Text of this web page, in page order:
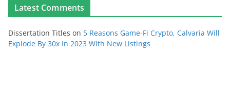
Latest Comments
Dissertation Titles on 5 Reasons Game-Fi Crypto, Calvaria Will
Explode By 30x In 2023 With New Listings